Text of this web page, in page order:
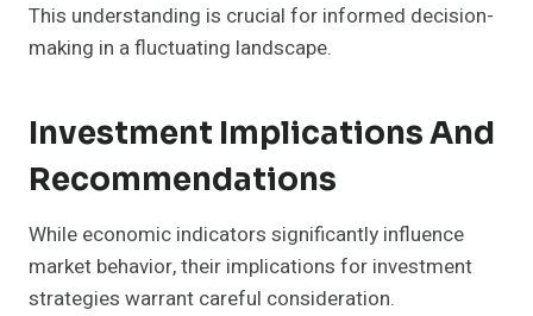
This understanding is crucial for informed decision-
making in a fluctuating landscape.
Investment Implications And
Recommendations
While economic indicators significantly influence
market behavior, their implications for investment
strategies warrant careful consideration.